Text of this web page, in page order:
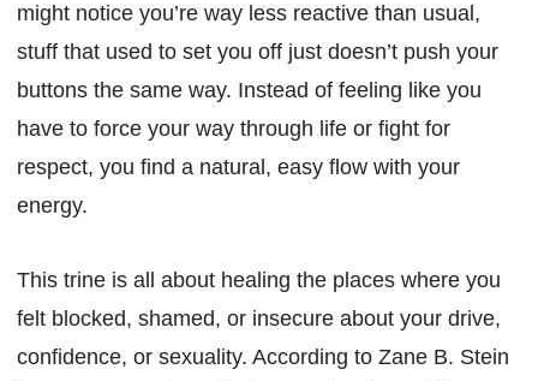
might notice you’re way less reactive than usual,
stuff that used to set you off just doesn’t push your
buttons the same way. Instead of feeling like you
have to force your way through life or fight for
respect, you find a natural, easy flow with your
energy.
This trine is all about healing the places where you
felt blocked, shamed, or insecure about your drive,
confidence, or sexuality. According to Zane B. Stein